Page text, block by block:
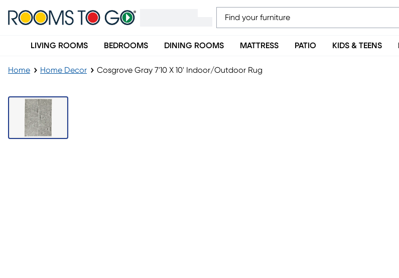
LIVING ROOMS BEDROOMS DINING ROOMS MATTRESS PATIO KIDS & TEENS
Home Home Decor Cosgrove Gray 7'10 X 10' Indoor/Outdoor Rug